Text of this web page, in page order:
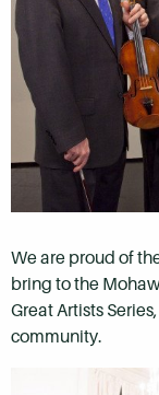
We are proud of
bring to the
Great Artists
community.